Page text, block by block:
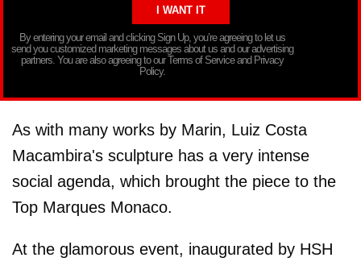
By entering your email and clicking Sign Up, you’re agreeing to let us
send you customized marketing messages about us and our advertising
partners. You are also agreeing to our Terms of Service and Privacy
Policy.
As with many works by Marin, Luiz Costa
Macambira's sculpture has a very intense
social agenda, which brought the piece to the
Top Marques Monaco.
At the glamorous event, inaugurated by HSH